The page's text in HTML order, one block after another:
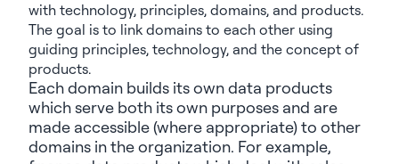
with technology, principles, domains, and products.
The goal is to link domains to each other using
guiding principles, technology, and the concept of
products.
Each domain builds its own data products
which serve both its own purposes and are
made accessible (where appropriate)to other
domains in the organization. For example,